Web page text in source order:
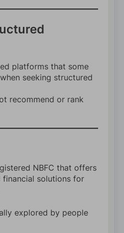
platforms that some
seeking structured
recommend or rank
NBFC that offers
financial solutions for
explored by people